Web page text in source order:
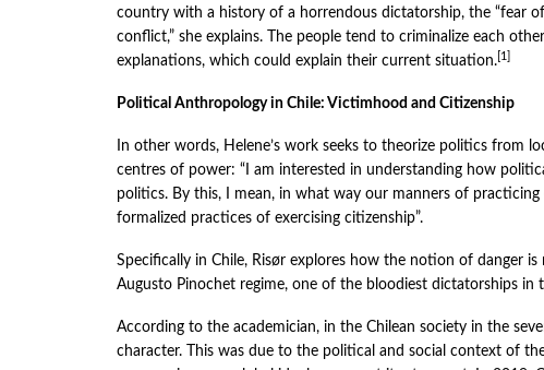
country with a history of a horrendous dictatorship, the “fear
conflict,” she explains. The people tend to criminalize each
explanations, which could explain their current situation. [1]
Political Anthropology in Chile: Victimhood and Citizenship
In other words, Helene’s work seeks to theorize politics from
centres of power: “I am interested in understanding how
politics. By this, I mean, in what way our manners of
formalized practices of exercising citizenship”.
Specifically in Chile, Risør explores how the notion of danger
Augusto Pinochet regime, one of the bloodiest dictatorships in
According to the academician, in the Chilean society in the
character. This was due to the political and social context of